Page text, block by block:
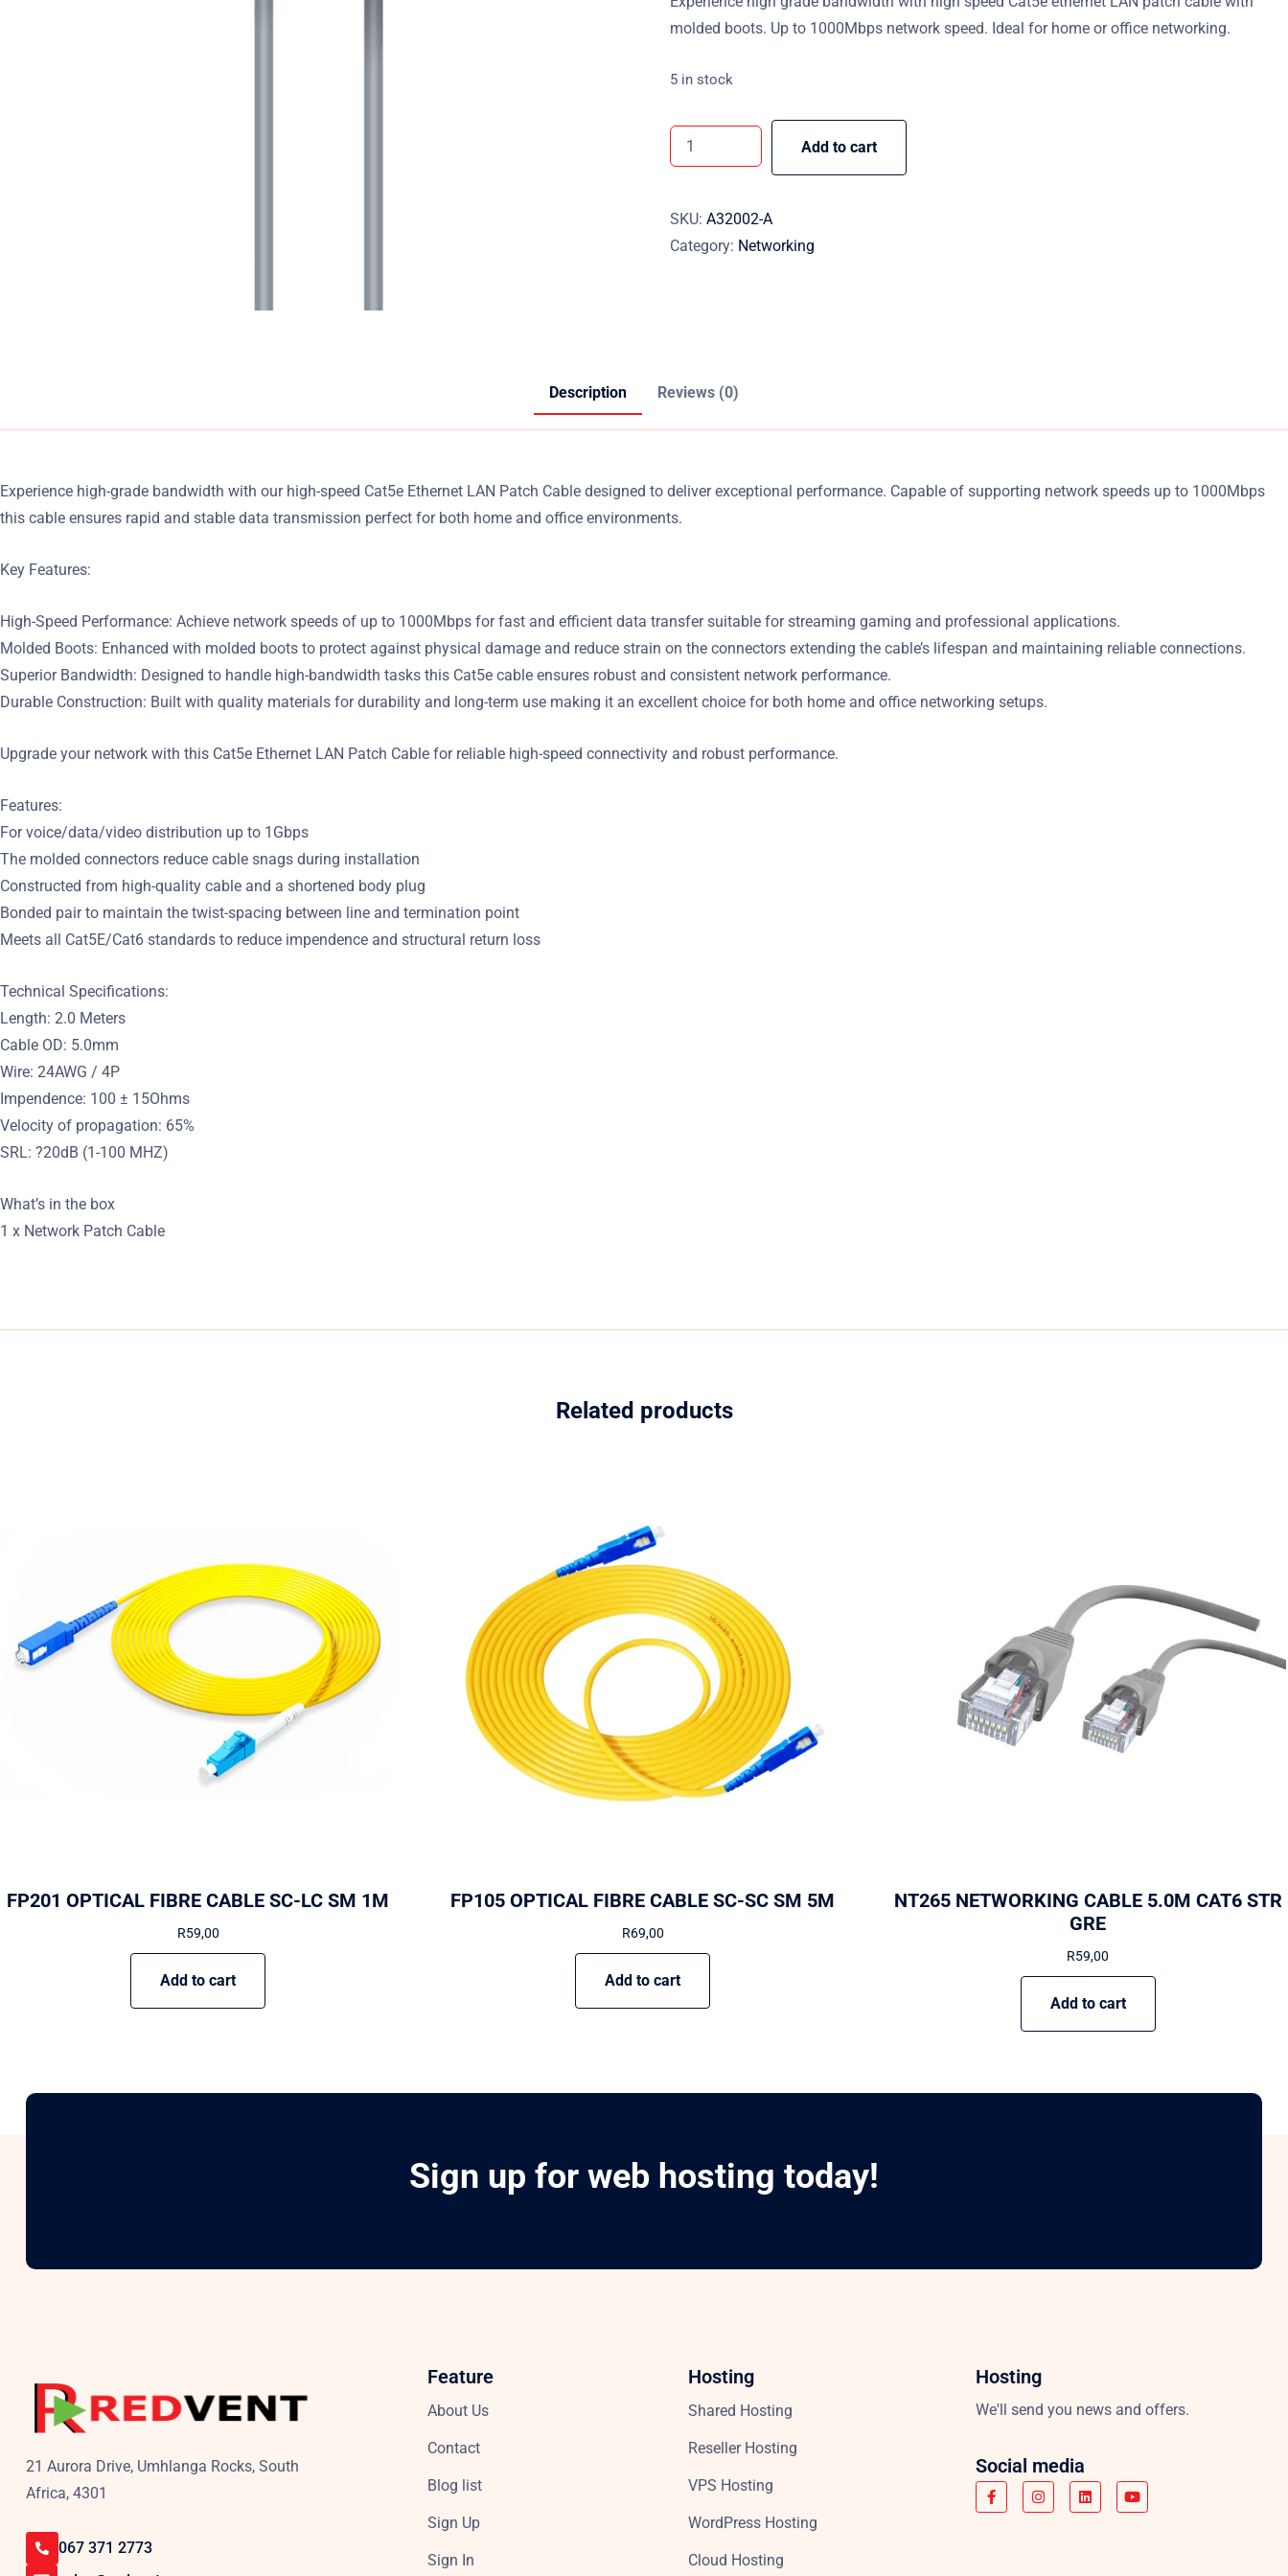
molded boots. Up to 1000Mbps network speed. Ideal for home or office networking.
5 in stock
Add to cart
SKU: A32002-A
Category: Networking
Description Reviews (0)
Experience high-grade bandwidth with our high-speed Cat5e Ethernet LAN Patch Cable designed to deliver exceptional performance. Capable of supporting network speeds up to 1000Mbps
this cable ensures rapid and stable data transmission perfect for both home and office environments.
Key Features:
High-Speed Performance: Achieve network speeds of up to 1000Mbps for fast and efficient data transfer suitable for streaming gaming and professional applications.
Molded Boots: Enhanced with molded boots to protect against physical damage and reduce strain on the connectors extending the cable’s lifespan and maintaining reliable connections.
Superior Bandwidth: Designed to handle high-bandwidth tasks this Cat5e cable ensures robust and consistent network performance.
Durable Construction: Built with quality materials for durability and long-term use making it an excellent choice for both home and office networking setups.
Upgrade your network with this Cat5e Ethernet LAN Patch Cable for reliable high-speed connectivity and robust performance.
Features:
For voice/data/video distribution up to 1Gbps
The molded connectors reduce cable snags during installation
Constructed from high-quality cable and a shortened body plug
Bonded pair to maintain the twist-spacing between line and termination point
Meets all Cat5E/Cat6 standards to reduce impendence and structural return loss
Technical Specifications:
Length: 2.0 Meters
Cable OD: 5.0mm
Wire: 24AWG / 4P
Impendence: 100 ± 15Ohms
Velocity of propagation: 65%
SRL: ?20dB (1-100 MHZ)
What’s in the box
1 x Network Patch Cable
Related products
FP201 OPTICAL FIBRE CABLE SC-LC SM 1M
R59,00
Add to cart
FP105 OPTICAL FIBRE CABLE SC-SC SM 5M
R69,00
Add to cart
NT265 NETWORKING CABLE 5.0M CAT6 STR
GRE
R59,00
Add to cart
Sign up for web hosting today!
21 Aurora Drive, Umhlanga Rocks, South
Africa, 4301
067 371 2773
Feature
About Us
Contact
Blog list
Sign Up
Sign In
Hosting
Shared Hosting
Reseller Hosting
VPS Hosting
WordPress Hosting
Cloud Hosting
Hosting
We'll send you news and offers.
Social media